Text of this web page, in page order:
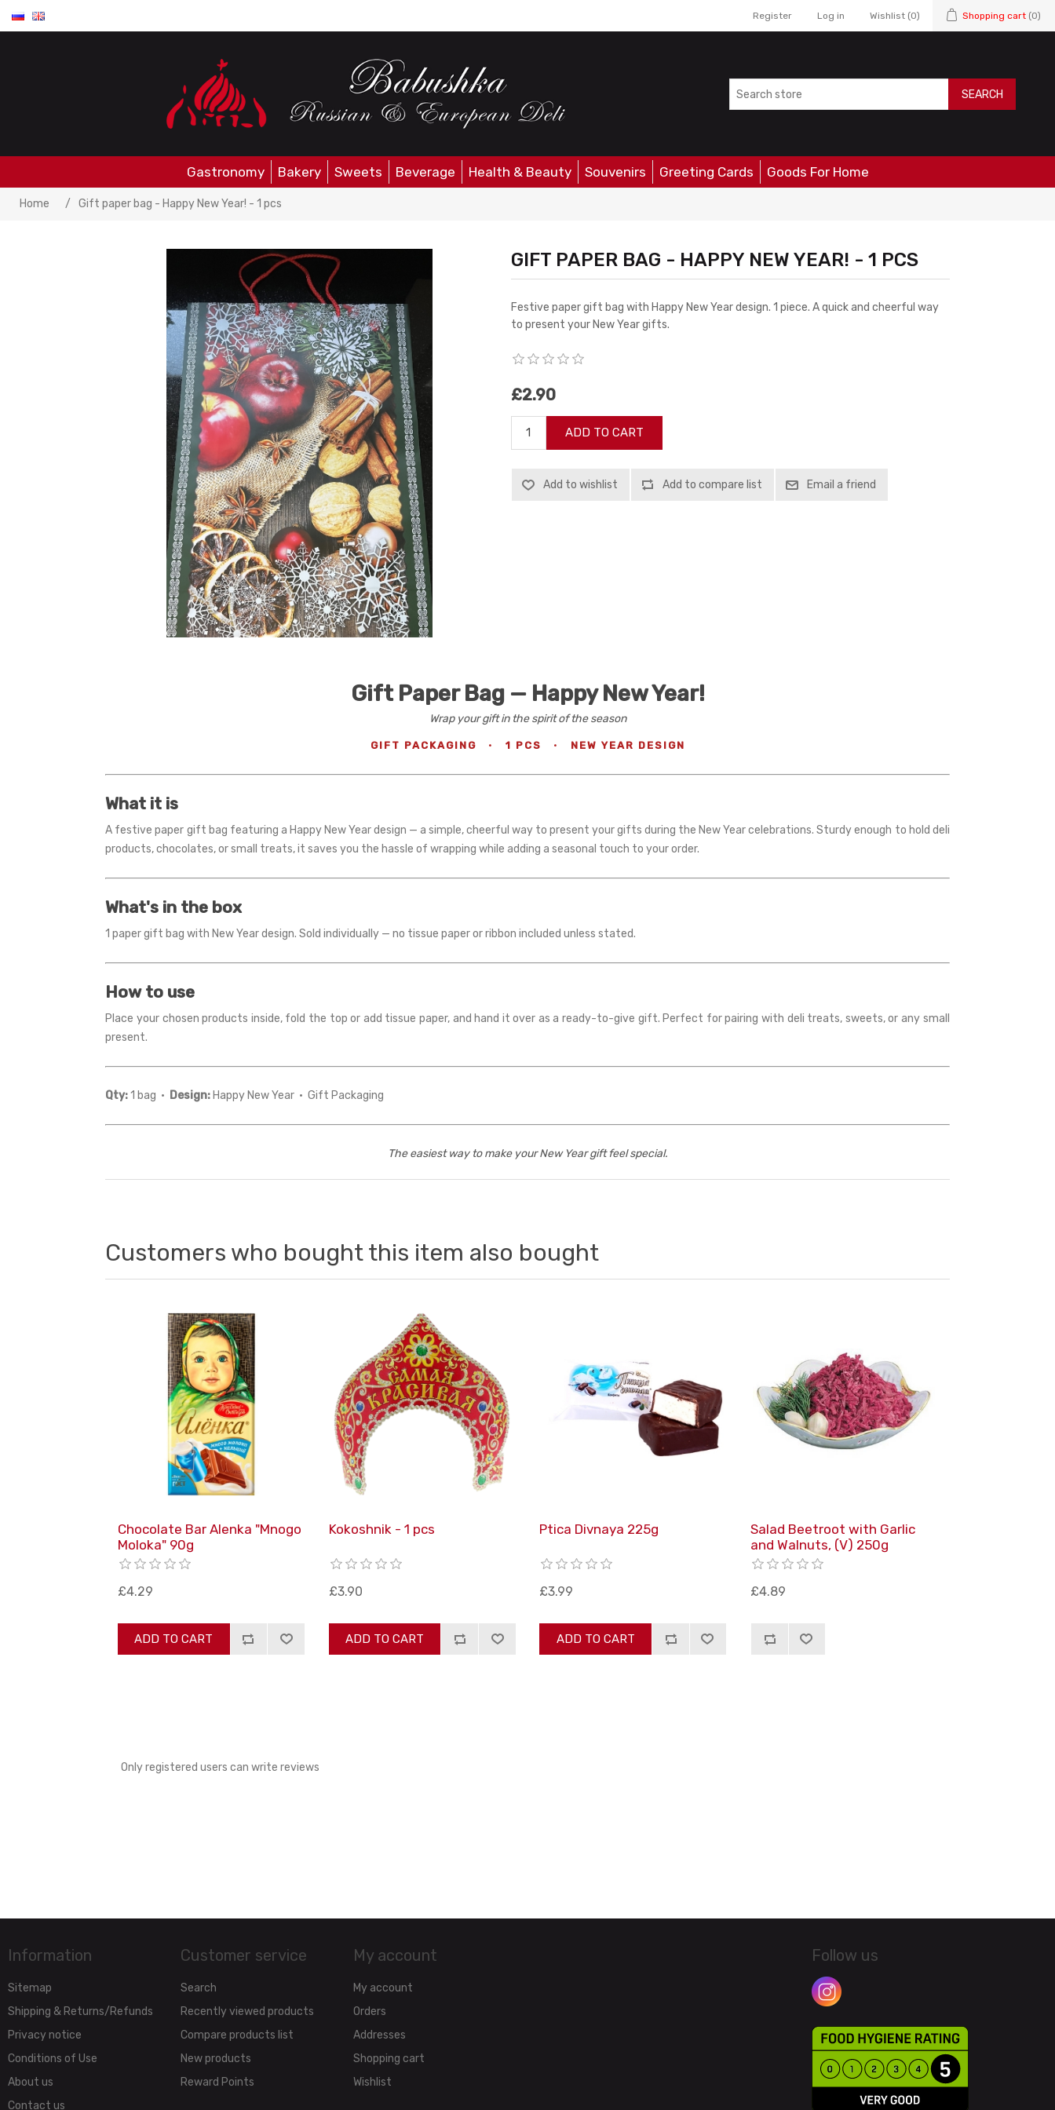
Register Log in Wishlist (0) Shopping cart (0)
SEARCH
Gastronomy Bakery Sweets Beverage Health & Beauty Souvenirs Greeting Cards Goods For Home
Home / Gift paper bag - Happy New Year! - 1 pcs
GIFT PAPER BAG - HAPPY NEW YEAR! - 1 PCS
Festive paper gift bag with Happy New Year design. 1 piece. A quick and cheerful way
to present your New Year gifts.
£2.90
ADD TO CART
Add to wishlist Add to compare list Email a friend
Gift Paper Bag — Happy New Year!
Wrap your gift in the spirit of the season
GIFT PACKAGING · 1 PCS · NEW YEAR DESIGN
What it is
A festive paper gift bag featuring a Happy New Year design — a simple, cheerful way to present your gifts during the New Year celebrations. Sturdy enough to hold deli
products, chocolates, or small treats, it saves you the hassle of wrapping while adding a seasonal touch to your order.
What's in the box
1 paper gift bag with New Year design. Sold individually — no tissue paper or ribbon included unless stated.
How to use
Place your chosen products inside, fold the top or add tissue paper, and hand it over as a ready-to-give gift. Perfect for pairing with deli treats, sweets, or any small
present.
Qty:1 bag · Design: Happy New Year · Gift Packaging
The easiest way to make your New Year gift feel special.
Customers who bought this item also bought
Chocolate Bar Alenka "Mnogo
Moloka" 90g
£4.29
ADD TO CART
Kokoshnik - 1 pcs
£3.90
ADD TO CART
Ptica Divnaya 225g
£3.99
ADD TO CART
Salad Beetroot with Garlic
and Walnuts, (V) 250g
£4.89
Only registered users can write reviews
Information
Sitemap
Shipping & Returns/Refunds
Privacy notice
Conditions of Use
About us
Contact us
Customer service
Search
Recently viewed products
Compare products list
New products
Reward Points
My account
My account
Orders
Addresses
Shopping cart
Wishlist
Follow us